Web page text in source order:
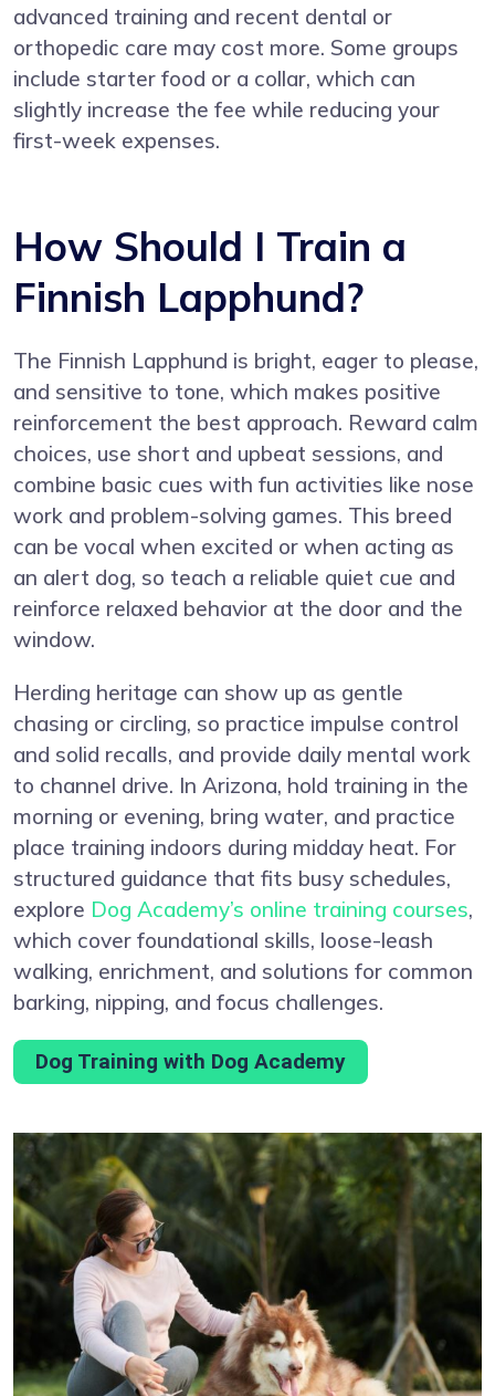
advanced training and recent dental or
orthopedic care may cost more. Some groups
include starter food or a collar, which can
slightly increase the fee while reducing your
first-week expenses.
How Should I Train a
Finnish Lapphund?
The Finnish Lapphund is bright, eager to please,
and sensitive to tone, which makes positive
reinforcement the best approach. Reward calm
choices, use short and upbeat sessions, and
combine basic cues with fun activities like nose
work and problem-solving games. This breed
can be vocal when excited or when acting as
an alert dog, so teach a reliable quiet cue and
reinforce relaxed behavior at the door and the
window.
Herding heritage can show up as gentle
chasing or circling, so practice impulse control
and solid recalls, and provide daily mental work
to channel drive. In Arizona, hold training in the
morning or evening, bring water, and practice
place training indoors during midday heat. For
structured guidance that fits busy schedules,
explore Dog Academy’s online training courses,
which cover foundational skills, loose-leash
walking, enrichment, and solutions for common
barking, nipping, and focus challenges.
Dog Training with Dog Academy